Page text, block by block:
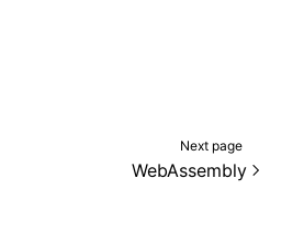
Next page
WebAssembly